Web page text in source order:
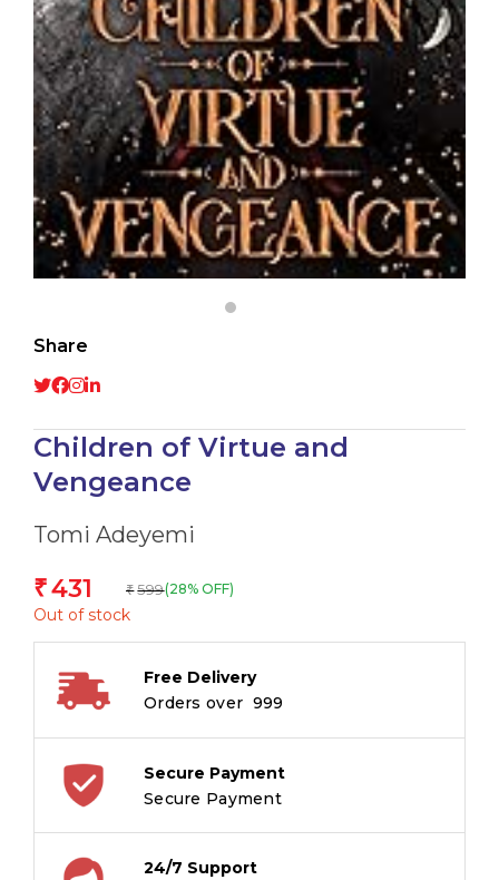
Share
Children of Virtue and
Vengeance
Tomi Adeyemi
₹431 ₹ 599(28% OFF)
Out of stock
Free Delivery
Orders over ₹ 999
Secure Payment
Secure Payment
24/7 Support